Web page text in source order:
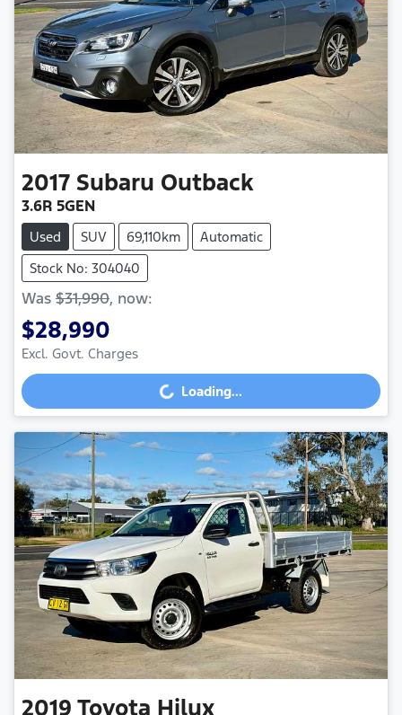
2017 Subaru Outback
3.6R 5GEN
Used SUV 69,110km
Automatic
Stock No: 304040
Was $31,990, now:
$28,990
Excl. Govt. ChargesLoading... Loading...
2019 Toyota Hilux